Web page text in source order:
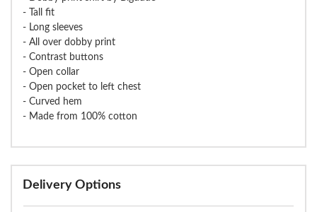
- Tall fit
- Long sleeves
- All over dobby print
- Contrast buttons
- Open collar
- Open pocket to left chest
- Curved hem
- Made from 100% cotton
Delivery Options